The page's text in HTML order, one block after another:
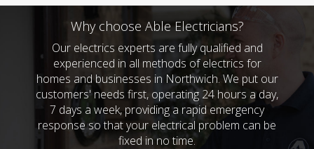
Why choose Able Electricians?
Our electrics experts are fully qualified and
experienced in all methods of electrics for
homes and businesses in Northwich. We put our
customers' needs first, operating 24 hours a day,
7 days a week, providing a rapid emergency
response so that your electrical problem can be
fixed in no time.